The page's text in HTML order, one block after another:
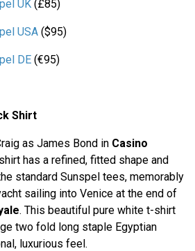
UK (£85)
USA ($95)
DE (€95)
Shirt
as James Bond in Casino
has a refined, fitted shape and
standard Sunspel tees, memorably
sailing into Venice at the end of
. This beautiful pure white t-shirt
two fold long staple Egyptian
luxurious feel.